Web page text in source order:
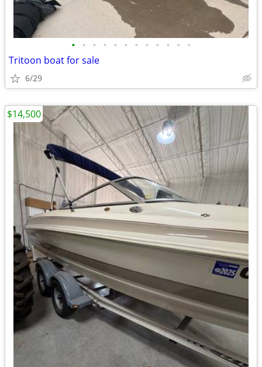
• • • • • • • • • • • •
Tritoon boat for sale
6/29
$14,500